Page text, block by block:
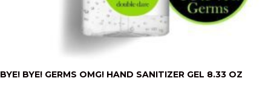
BYE! BYE! GERMS OMG! HAND SANITIZER GEL 8.33 OZ